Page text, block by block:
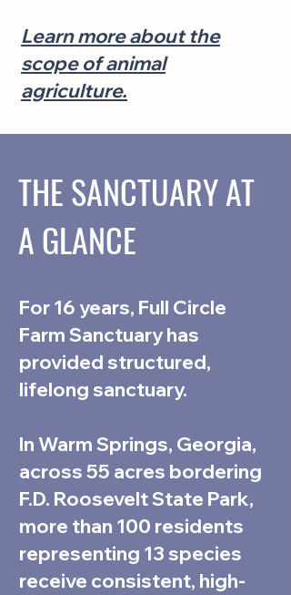
Learn more about the
scope of animal
agriculture.
THE SANCTUARY AT
A GLANCE
For 16 years, Full Circle
Farm Sanctuary has
provided structured,
lifelong sanctuary.
In Warm Springs, Georgia,
across 55 acres bordering
F.D. Roosevelt State Park,
more than 100 residents
representing 13 species
receive consistent, high-